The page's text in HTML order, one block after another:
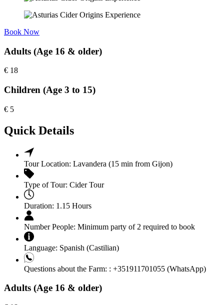
Book Now
Adults (Age 16 & older)
€ 18
Children (Age 3 to 15)
€ 5
Quick Details
Tour Location: Lavandera (15 min from Gijon)
Type of Tour: Cider Tour
Duration: 1.15 Hours
Number People: Minimum party of 2 required to book
Language: Spanish (Castilian)
Questions about the Farm: : +351911701055 (WhatsApp)
Adults (Age 16 & older)